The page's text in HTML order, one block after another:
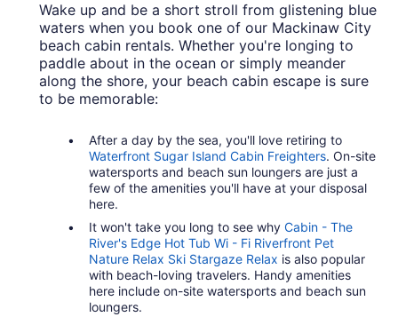
Wake up and be a short stroll from glistening blue
waters when you book one of our Mackinaw City
beach cabin rentals. Whether you're longing to
paddle about in the ocean or simply meander
along the shore, your beach cabin escape is sure
to be memorable:
After a day by the sea, you'll love retiring to
Waterfront Sugar Island Cabin Freighters. On-site
watersports and beach sun loungers are just a
few of the amenities you'll have at your disposal
here.
It won't take you long to see why Cabin - The
River's Edge Hot Tub Wi - Fi Riverfront Pet
Nature Relax Ski Stargaze Relax is also popular
with beach-loving travelers. Handy amenities
here include on-site watersports and beach sun
loungers.